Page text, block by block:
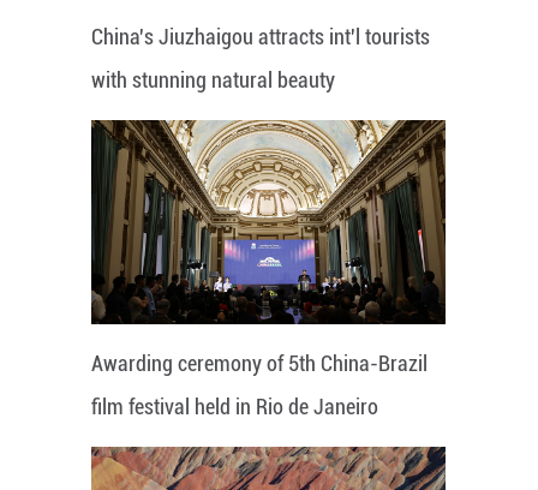
China's Jiuzhaigou attracts int'l tourists
with stunning natural beauty
Awarding ceremony of 5th China-Brazil
film festival held in Rio de Janeiro